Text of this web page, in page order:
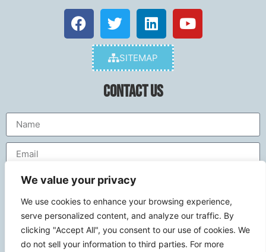
We value your privacy
We use cookies to enhance your browsing experience,
serve personalized content, and analyze our traffic. By
clicking "Accept All", you consent to our use of cookies. We
do not sell your information to third parties. For more
SITEMAP
Contact Us
Send